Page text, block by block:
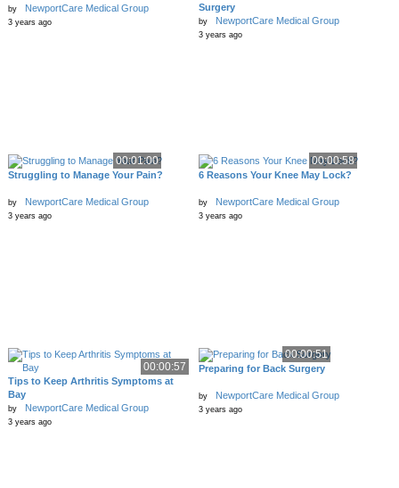
by NewportCare Medical Group
3 years ago
Surgery
by NewportCare Medical Group
3 years ago
00:01:00
Struggling to Manage Your Pain?
by NewportCare Medical Group
3 years ago
00:00:58
6 Reasons Your Knee May Lock?
by NewportCare Medical Group
3 years ago
00:00:57
Tips to Keep Arthritis Symptoms at
Bay
by NewportCare Medical Group
3 years ago
00:00:51
Preparing for Back Surgery
by NewportCare Medical Group
3 years ago